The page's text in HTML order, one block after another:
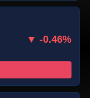
▼ -0.46%